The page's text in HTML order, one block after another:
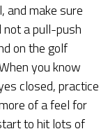
and make sure
not a pull-push
on the golf
you know
closed, practice
of a feel for
to hit lots of